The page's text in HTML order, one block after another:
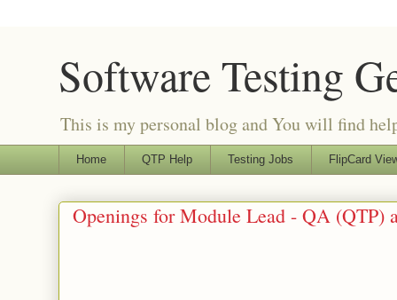
Software Testing
This is my personal blog and You will find
Home QTP Help Testing Jobs FlipCard
Openings for Module Lead - QA (QTP)